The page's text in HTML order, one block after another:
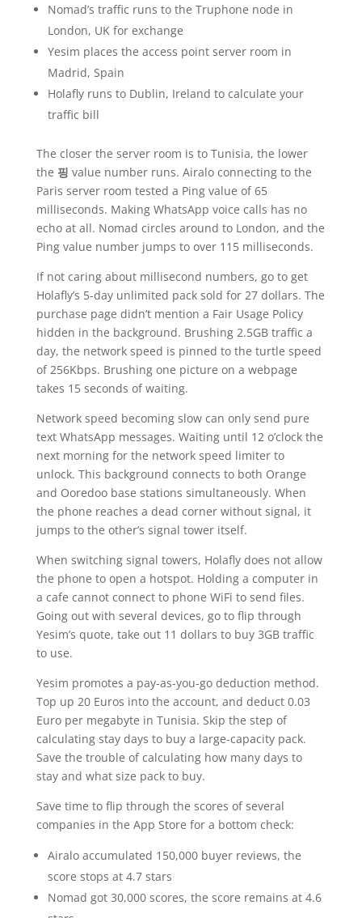
Nomad’s traffic runs to the Truphone node in
London, UK for exchange
Yesim places the access point server room in
Madrid, Spain
Holafly runs to Dublin, Ireland to calculate your
traffic bill
The closer the server room is to Tunisia, the lower
the 핑 value number runs. Airalo connecting to the
Paris server room tested a Ping value of 65
milliseconds. Making WhatsApp voice calls has no
echo at all. Nomad circles around to London, and the
Ping value number jumps to over 115 milliseconds.
If not caring about millisecond numbers, go to get
Holafly’s 5-day unlimited pack sold for 27 dollars. The
purchase page didn’t mention a Fair Usage Policy
hidden in the background. Brushing 2.5GB traffic a
day, the network speed is pinned to the turtle speed
of 256Kbps. Brushing one picture on a webpage
takes 15 seconds of waiting.
Network speed becoming slow can only send pure
text WhatsApp messages. Waiting until 12 o’clock the
next morning for the network speed limiter to
unlock. This background connects to both Orange
and Ooredoo base stations simultaneously. When
the phone reaches a dead corner without signal, it
jumps to the other’s signal tower itself.
When switching signal towers, Holafly does not allow
the phone to open a hotspot. Holding a computer in
a cafe cannot connect to phone WiFi to send files.
Going out with several devices, go to flip through
Yesim’s quote, take out 11 dollars to buy 3GB traffic
to use.
Yesim promotes a pay-as-you-go deduction method.
Top up 20 Euros into the account, and deduct 0.03
Euro per megabyte in Tunisia. Skip the step of
calculating stay days to buy a large-capacity pack.
Save the trouble of calculating how many days to
stay and what size pack to buy.
Save time to flip through the scores of several
companies in the App Store for a bottom check:
Airalo accumulated 150,000 buyer reviews, the
score stops at 4.7 stars
Nomad got 30,000 scores, the score remains at 4.6